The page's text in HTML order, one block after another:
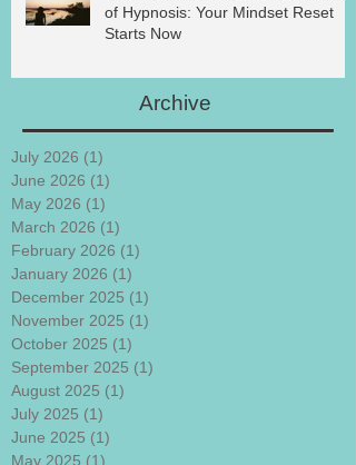
of Hypnosis: Your Mindset Reset
Starts Now
Archive
July 2026 (1)
June 2026 (1)
May 2026 (1)
March 2026 (1)
February 2026 (1)
January 2026 (1)
December 2025 (1)
November 2025 (1)
October 2025 (1)
September 2025 (1)
August 2025 (1)
July 2025 (1)
June 2025 (1)
May 2025 (1)